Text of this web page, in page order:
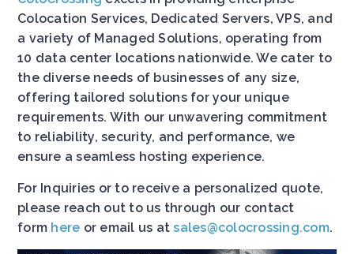
Colocation Services, Dedicated Servers, VPS, and
a variety of Managed Solutions, operating from
10 data center locations nationwide. We cater to
the diverse needs of businesses of any size,
offering tailored solutions for your unique
requirements. With our unwavering commitment
to reliability, security, and performance, we
ensure a seamless hosting experience.
For Inquiries or to receive a personalized quote,
please reach out to us through our contact
form here or email us atsales@colocrossing.com.